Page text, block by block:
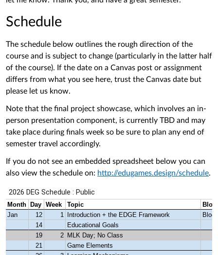
Schedule
The schedule below outlines the rough direction of the
course and is subject to change (particularly in the latter half
of the course). If the date on a Canvas post or assignment
differs from what you see here, trust the Canvas date but
please let us know.
Note that the final project showcase, which involves an in-
person presentation component, is currently TBD and may
take place during finals week so be sure to plan any end of
semester travel accordingly.
If you do not see an embedded spreadsheet below you can
also view the schedule on: http://edugames.design/schedule.